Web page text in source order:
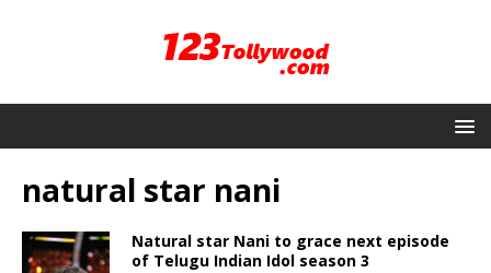
natural star nani
Natural star Nani to grace next episode
of Telugu Indian Idol season 3